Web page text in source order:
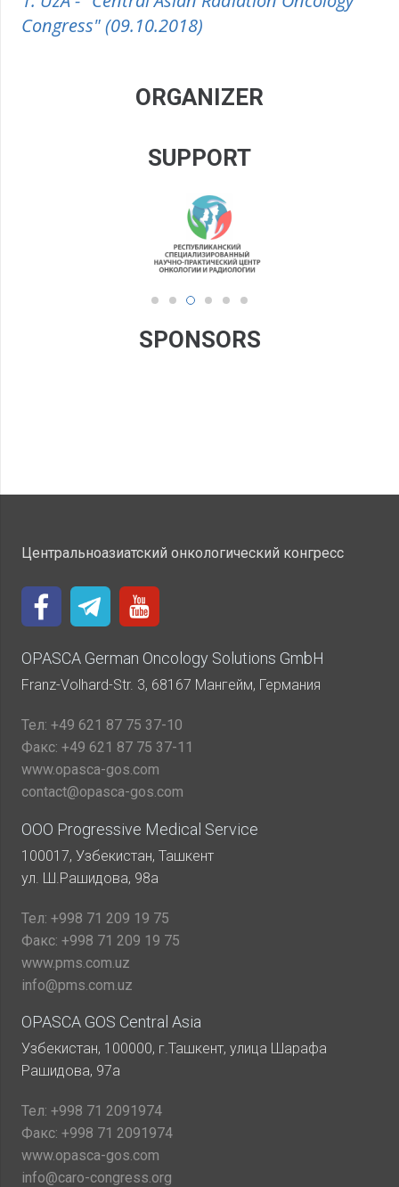
Congress" (09.10.2018)
ORGANIZER
SUPPORT
SPONSORS
Центральноазиатский онкологический конгресс
OPASCA German Oncology Solutions GmbH
Franz-Volhard-Str. 3, 68167 Мангейм, Германия
Тел: +49 621 87 75 37-10
Факс: +49 621 87 75 37-11
www.opasca-gos.com
contact@opasca-gos.com
ООО Progressive Medical Service
100017, Узбекистан, Ташкент
ул. Ш.Рашидова, 98а
Тел: +998 71 209 19 75
Факс: +998 71 209 19 75
www.pms.com.uz
info@pms.com.uz
OPASCA GOS Central Asia
Узбекистан, 100000, г.Ташкент, улица Шарафа
Рашидова, 97а
Тел: +998 71 2091974
Факс: +998 71 2091974
www.opasca-gos.com
info@caro-congress.org